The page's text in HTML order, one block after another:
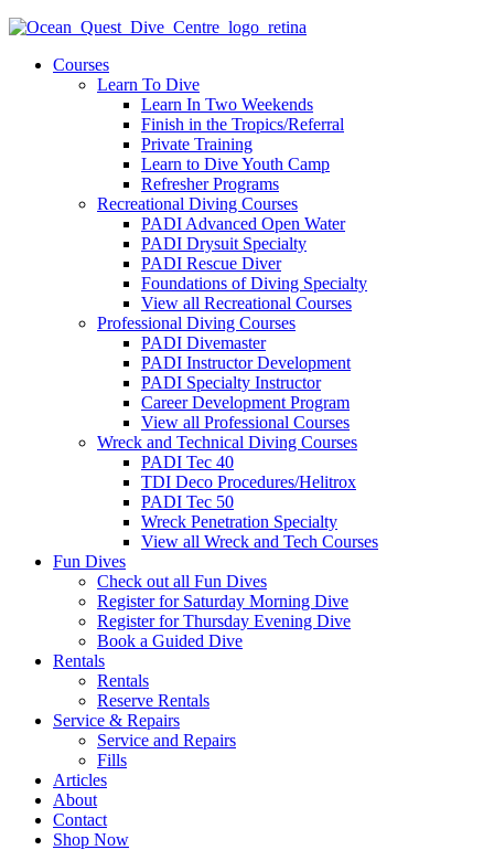
Courses
Learn To Dive
Learn In Two Weekends
Finish in the Tropics/Referral
Private Training
Learn to Dive Youth Camp
Refresher Programs
Recreational Diving Courses
PADI Advanced Open Water
PADI Drysuit Specialty
PADI Rescue Diver
Foundations of Diving Specialty
View all Recreational Courses
Professional Diving Courses
PADI Divemaster
PADI Instructor Development
PADI Specialty Instructor
Career Development Program
View all Professional Courses
Wreck and Technical Diving Courses
PADI Tec 40
TDI Deco Procedures/Helitrox
PADI Tec 50
Wreck Penetration Specialty
View all Wreck and Tech Courses
Fun Dives
Check out all Fun Dives
Register for Saturday Morning Dive
Register for Thursday Evening Dive
Book a Guided Dive
Rentals
Rentals
Reserve Rentals
Service & Repairs
Service and Repairs
Fills
Articles
About
Contact
Shop Now